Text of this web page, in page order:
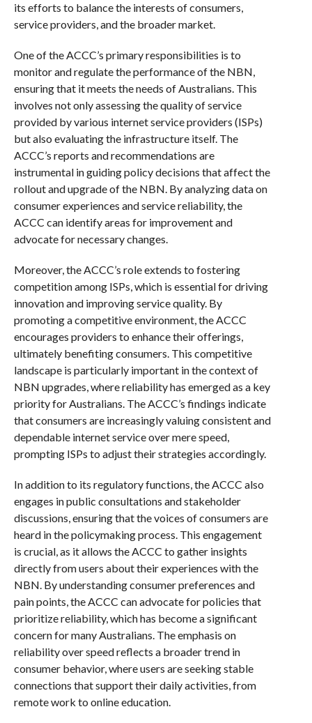
its efforts to balance the interests of consumers,
service providers, and the broader market.
One of the ACCC’s primary responsibilities is to
monitor and regulate the performance of the NBN,
ensuring that it meets the needs of Australians. This
involves not only assessing the quality of service
provided by various internet service providers (ISPs)
but also evaluating the infrastructure itself. The
ACCC’s reports and recommendations are
instrumental in guiding policy decisions that affect the
rollout and upgrade of the NBN. By analyzing data on
consumer experiences and service reliability, the
ACCC can identify areas for improvement and
advocate for necessary changes.
Moreover, the ACCC’s role extends to fostering
competition among ISPs, which is essential for driving
innovation and improving service quality. By
promoting a competitive environment, the ACCC
encourages providers to enhance their offerings,
ultimately benefiting consumers. This competitive
landscape is particularly important in the context of
NBN upgrades, where reliability has emerged as a key
priority for Australians. The ACCC’s findings indicate
that consumers are increasingly valuing consistent and
dependable internet service over mere speed,
prompting ISPs to adjust their strategies accordingly.
In addition to its regulatory functions, the ACCC also
engages in public consultations and stakeholder
discussions, ensuring that the voices of consumers are
heard in the policymaking process. This engagement
is crucial, as it allows the ACCC to gather insights
directly from users about their experiences with the
NBN. By understanding consumer preferences and
pain points, the ACCC can advocate for policies that
prioritize reliability, which has become a significant
concern for many Australians. The emphasis on
reliability over speed reflects a broader trend in
consumer behavior, where users are seeking stable
connections that support their daily activities, from
remote work to online education.